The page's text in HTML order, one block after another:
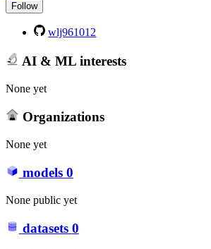
Follow
wlj961012
AI & ML interests
None yet
Organizations
None yet
models 0
None public yet
datasets 0